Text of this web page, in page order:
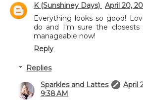
K (Sunshiney Days) April 20,
Everything looks so good!
do and I'm sure the
manageable now!
Reply
Replies
Sparkles and Lattes
April
9:38 AM